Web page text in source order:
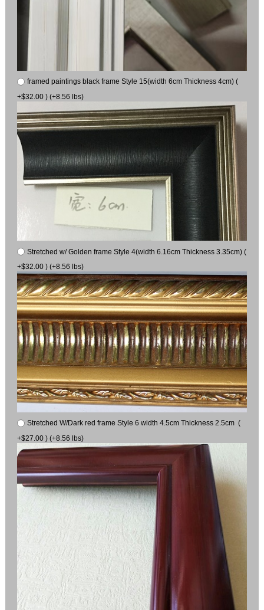
framed paintings black frame Style 15(width 6cm Thickness 4cm) (
+$32.00 ) (+8.56 lbs)
Stretched w/ Golden frame Style 4(width 6.16cm Thickness 3.35cm) (
+$32.00 ) (+8.56 lbs)
Stretched W/Dark red frame Style 6 width 4.5cm Thickness 2.5cm (
+$27.00 ) (+8.56 lbs)